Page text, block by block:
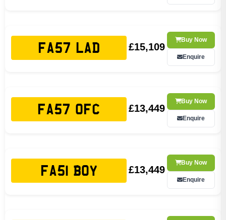
FA57 LAD £15,109
Buy Now
Enquire
FA57 OFC £13,449
Buy Now
Enquire
FA51 BOY £13,449
Buy Now
Enquire